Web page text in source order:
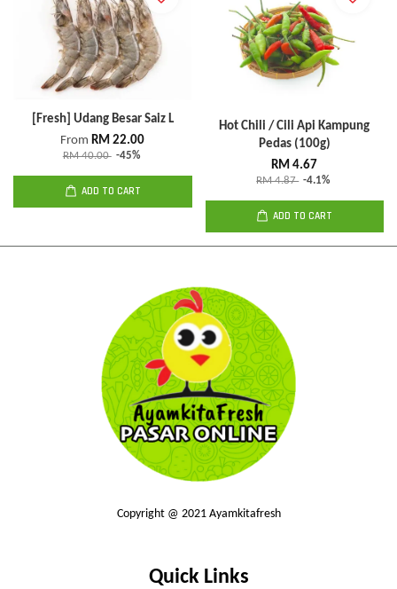
[Fresh] Udang Besar Saiz L
FromRM 22.00
RM 40.00 -45%
ADD TO CART
Hot Chili / Cili Api Kampung
Pedas (100g)
RM 4.67
RM 4.87 -4.1%
ADD TO CART
Copyright @ 2021 Ayamkitafresh
Quick Links